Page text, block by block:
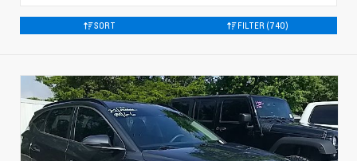
SORT FILTER (740)